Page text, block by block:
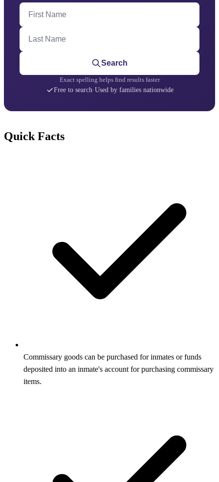
First Name
Last Name
Search
Exact spelling helps find results faster
Free to search·Used by families nationwide
Quick Facts
Commissary goods can be purchased for inmates or funds
deposited into an inmate's account for purchasing commissary
items.